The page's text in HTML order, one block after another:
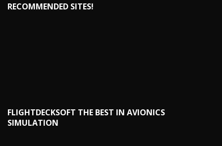
RECOMMENDED SITES!
FLIGHTDECKSOFT THE BEST IN AVIONICS
SIMULATION